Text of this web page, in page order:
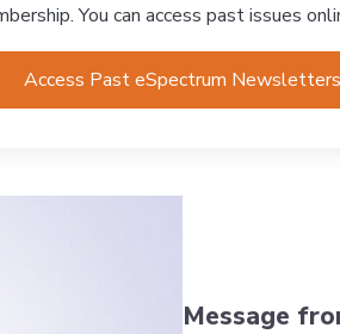
You can access past issues
Access Past eSpectrum Newsletters
Message